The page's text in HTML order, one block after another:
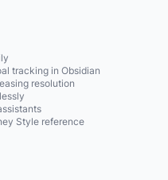
tracking in Obsidian
resolution
Style reference